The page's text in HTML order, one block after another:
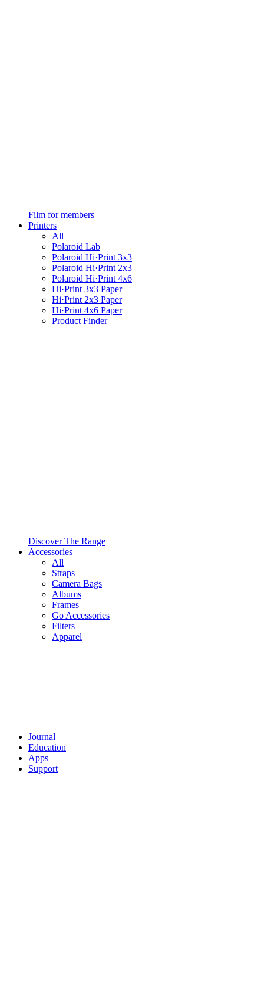
Film for members
Printers
All
Polaroid Lab
Polaroid Hi·Print 3x3
Polaroid Hi·Print 2x3
Polaroid Hi·Print 4x6
Hi·Print 3x3 Paper
Hi·Print 2x3 Paper
Hi·Print 4x6 Paper
Product Finder
Discover The Range
Accessories
All
Straps
Camera Bags
Albums
Frames
Go Accessories
Filters
Apparel
Journal
Education
Apps
Support